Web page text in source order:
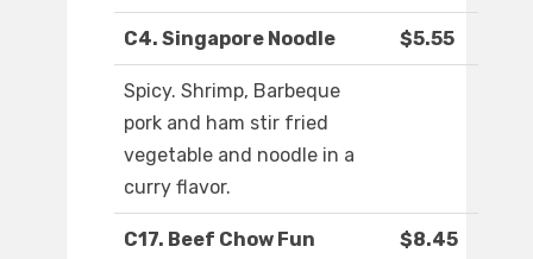
C4. Singapore Noodle $5.55
Spicy. Shrimp, Barbeque
pork and ham stir fried
vegetable and noodle in a
curry flavor.
C17. Beef Chow Fun
$8.45